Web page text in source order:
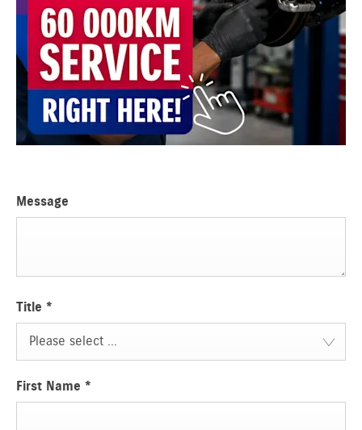
Message
Title *
Please select ...
First Name *